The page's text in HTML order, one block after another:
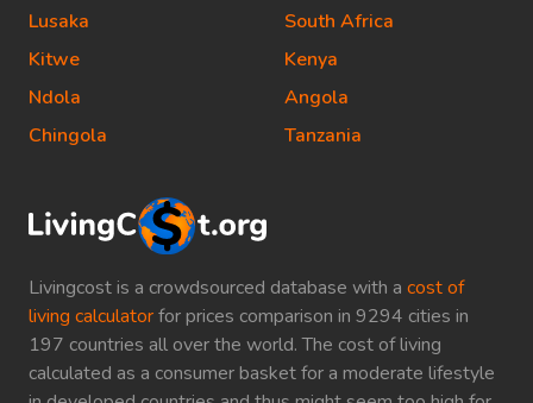
Livingcost is a crowdsourced database with a cost of
living calculatorfor prices comparison in 9294 cities in
197 countries all over the world. The cost of living
calculated as a consumer basket for a moderate lifestyle
Lusaka
Kitwe
Ndola
Chingola
South Africa
Kenya
Angola
Tanzania